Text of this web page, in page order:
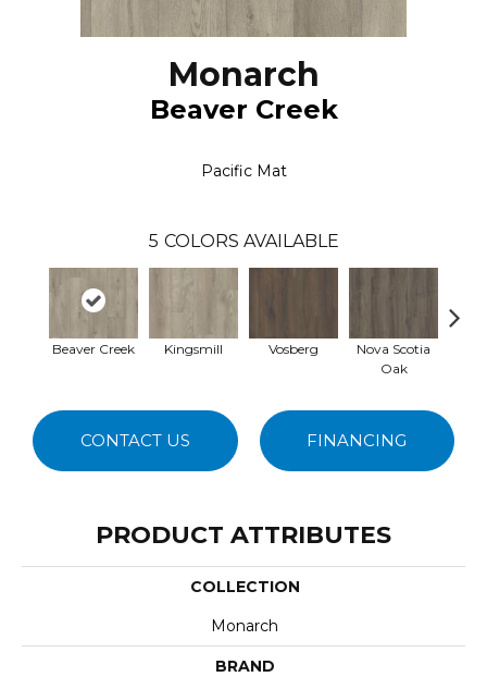
Monarch
Beaver Creek
Pacific Mat
5 COLORS AVAILABLE
Beaver Creek Kingsmill Vosberg
Nova Scotia
Oak
CONTACT US FINANCING
PRODUCT ATTRIBUTES
COLLECTION
Monarch
BRAND